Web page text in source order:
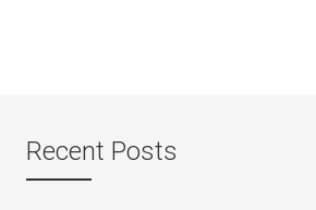
Recent Posts